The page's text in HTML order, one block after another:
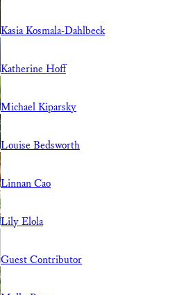
Kasia Kosmala-Dahlbeck
Katherine Hoff
Michael Kiparsky
Louise Bedsworth
Linnan Cao
Lily Elola
Guest Contributor